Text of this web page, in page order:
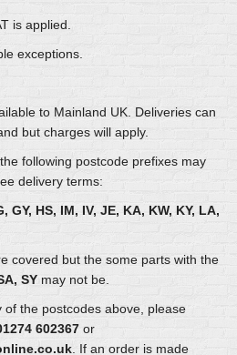
is applied.
exceptions.
to Mainland UK. Deliveries can
but charges will apply.
following postcode prefixes may
delivery terms:
GY, HS, IM, IV, JE, KA, KW, KY, LA,
covered but the some parts with the
SY may not be.
the postcodes above, please
602367 or
. If an order is made